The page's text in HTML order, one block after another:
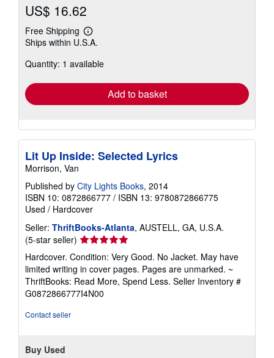
US$ 16.62
Free Shipping
Learn
more
shipping
Ships within U.S.A.
Quantity: 1 available
Add to basket
Lit Up Inside: Selected Lyrics
Morrison, Van
Published by City Lights Books, 2014
ISBN 10: 0872866777 / ISBN 13: 9780872866775
Used / Hardcover
Seller: ThriftBooks-Atlanta, AUSTELL, GA, U.S.A.
(5-star seller) Seller
rating
5
out
of
5
Hardcover. Condition: Very Good. No Jacket. May have
limited writing in cover pages. Pages are unmarked. ~
ThriftBooks: Read More, Spend Less. Seller Inventory #
G0872866777I4N00
Contact seller
Buy Used